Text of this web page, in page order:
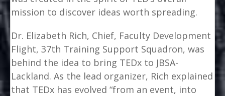
mission to discover ideas worth spreading.
Dr. Elizabeth Rich, Chief, Faculty Development
Flight, 37th Training Support Squadron, was
behind the idea to bring TEDx to JBSA-
Lackland. As the lead organizer, Rich explained
that TEDx has evolved “from an event, into